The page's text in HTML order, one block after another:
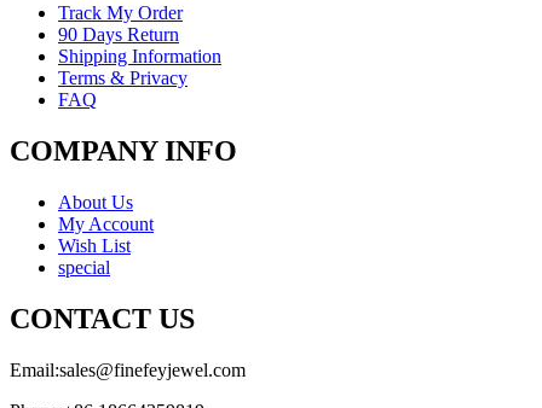
Track My Order
90 Days Return
Shipping Information
Terms & Privacy
FAQ
COMPANY INFO
About Us
My Account
Wish List
special
CONTACT US
Email:sales@finefeyjewel.com